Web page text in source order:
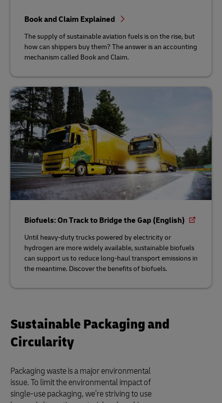
Book and Claim Explained
The supply of sustainable aviation fuels is on the rise, but
how can shippers buy them? The answer is an accounting
mechanism called Book and Claim.
Biofuels: On Track to Bridge the Gap (English)
Until heavy-duty trucks powered by electricity or
hydrogen are more widely available, sustainable biofuels
can support us to reduce long-haul transport emissions in
the meantime. Discover the benefits of biofuels.
Sustainable Packaging and
Circularity
Packaging waste is a major environmental
issue. To limit the environmental impact of
single-use packaging, we’re striving to use